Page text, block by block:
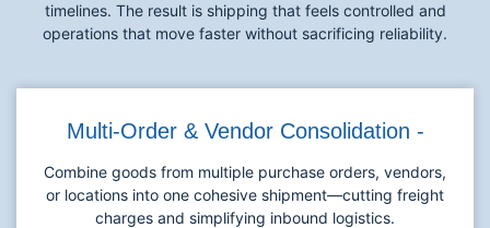
timelines. The result is shipping that feels controlled and
operations that move faster without sacrificing reliability.
Multi-Order & Vendor Consolidation -
Combine goods from multiple purchase orders, vendors,
or locations into one cohesive shipment—cutting freight
charges and simplifying inbound logistics.